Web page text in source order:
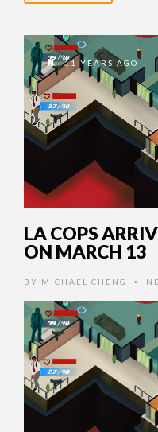
11 YEARS AGO
LA COPS
ON MARCH 13
BY MICHAEL CHENG •